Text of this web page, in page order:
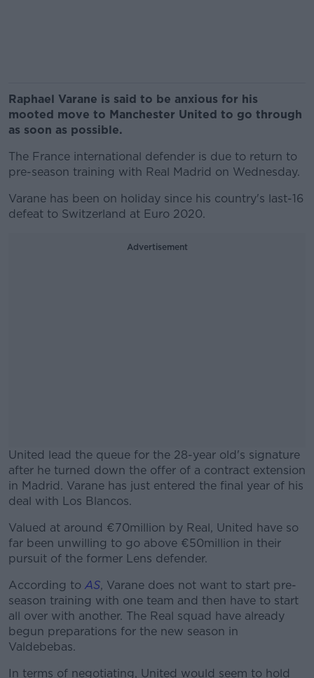
Raphael Varane is said to be anxious for his
mooted move to Manchester United to go through
as soon as possible.
The France international defender is due to return to
pre-season training with Real Madrid on Wednesday.
Varane has been on holiday since his country's last-16
defeat to Switzerland at Euro 2020.
Advertisement
United lead the queue for the 28-year old's signature
after he turned down the offer of a contract extension
in Madrid. Varane has just entered the final year of his
deal with Los Blancos.
#AD
Learn more
Valued at around €70million by Real, United have so
far been unwilling to go above €50million in their
pursuit of the former Lens defender.
According to AS, Varane does not want to start pre-
season training with one team and then have to start
all over with another. The Real squad have already
begun preparations for the new season in
Valdebebas.
In terms of negotiating, United would seem to hold